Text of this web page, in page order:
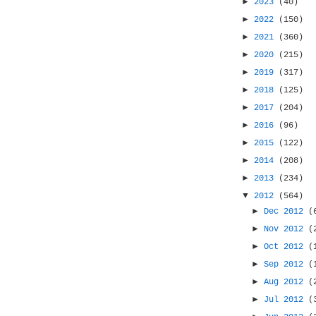
2023
(40)
► 2022
(150)
► 2021
(360)
► 2020
(215)
► 2019
(317)
► 2018
(125)
► 2017
(204)
► 2016
(96)
► 2015
(122)
► 2014
(208)
► 2013
(234)
▼ 2012
(564)
► Dec 2012
► Nov 2012
►Oct 2012
►Sep 2012
►Aug 2012
► Jul 2012